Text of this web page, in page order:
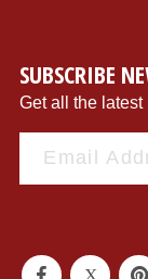
SUBSCRIBE
Get all the